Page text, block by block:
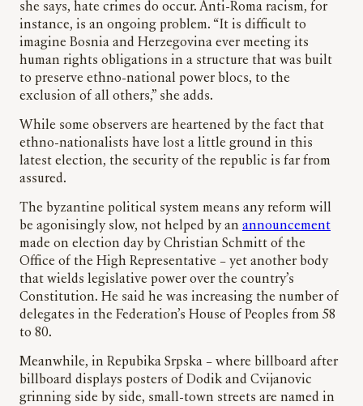
she says, hate crimes do occur. Anti-Roma racism, for
instance, is an ongoing problem. “It is difficult to
imagine Bosnia and Herzegovina ever meeting its
human rights obligations in a structure that was built
to preserve ethno-national power blocs, to the
exclusion of all others,” she adds.
While some observers are heartened by the fact that
ethno-nationalists have lost a little ground in this
latest election, the security of the republic is far from
assured.
The byzantine political system means any reform will
be agonisingly slow, not helped by an announcement
made on election day by Christian Schmitt of the
Office of the High Representative – yet another body
that wields legislative power over the country’s
Constitution. He said he was increasing the number of
delegates in the Federation’s House of Peoples from 58
to 80.
Meanwhile, in Repubika Srpska – where billboard after
billboard displays posters of Dodik and Cvijanovic
grinning side by side, small-town streets are named in